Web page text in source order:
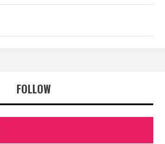
FOLLOW